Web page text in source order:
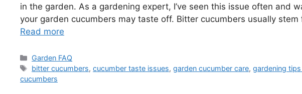
in the garden. As a gardening expert, I’ve seen this issue often and
your garden cucumbers may taste off. Bitter cucumbers usually
Read more
Categories
Garden FAQ
Tags
bitter cucumbers,cucumber taste issues,garden cucumber care,gardening
cucumbers